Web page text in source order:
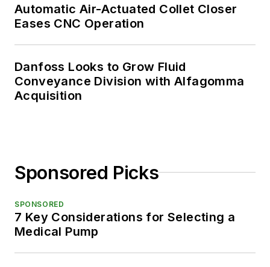
Automatic Air-Actuated Collet Closer
Eases CNC Operation
Danfoss Looks to Grow Fluid
Conveyance Division with Alfagomma
Acquisition
Sponsored Picks
SPONSORED
7 Key Considerations for Selecting a
Medical Pump